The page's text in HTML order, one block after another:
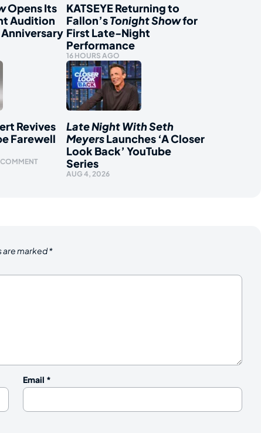
Opens Its
Audition
KATSEYE Returning to
Fallon’sTonight Showfor
First Late-Night
Performance
16 HOURS AGO
Revives
Farewell
COMMENT
Late Night With Seth
MeyersLaunches ‘A Closer
Look Back’ YouTube
Series
AUG 4, 2026
are marked*
Email *